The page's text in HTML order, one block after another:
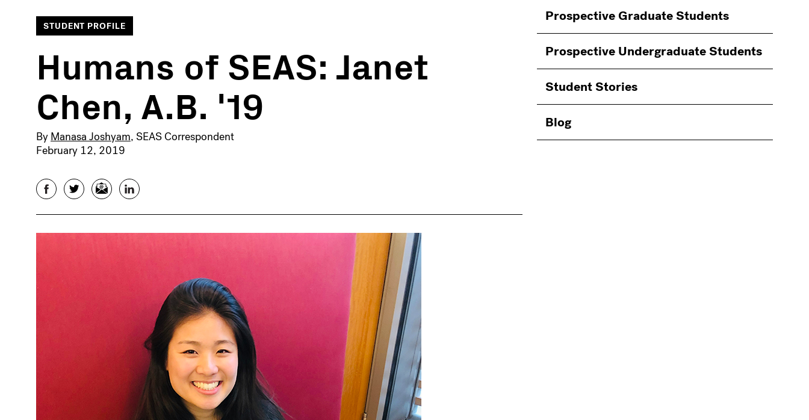
STUDENT PROFILE
Humans of SEAS: Janet
Chen, A.B. '19
By Manasa Joshyam, SEAS Correspondent
February 12, 2019
FacebookTwitterEmail LinkedIn
Information
Students
Prospective Graduate Students
Prospective Undergraduate Students
Student Stories
Blog